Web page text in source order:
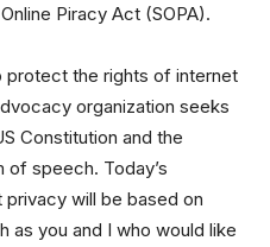
Piracy Act (SOPA).
protect the rights of internet
organization seeks
Constitution and the
speech. Today’s
will be based on
as you and I who would like